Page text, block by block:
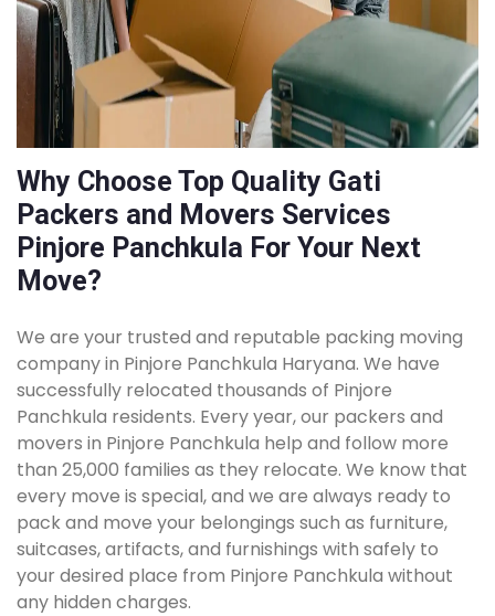
Why Choose Top Quality Gati
Packers and Movers Services
Pinjore Panchkula For Your Next
Move?
We are your trusted and reputable packing moving
company in Pinjore Panchkula Haryana. We have
successfully relocated thousands of Pinjore
Panchkula residents. Every year, our packers and
movers in Pinjore Panchkula help and follow more
than 25,000 families as they relocate. We know that
every move is special, and we are always ready to
pack and move your belongings such as furniture,
suitcases, artifacts, and furnishings with safely to
your desired place from Pinjore Panchkula without
any hidden charges.